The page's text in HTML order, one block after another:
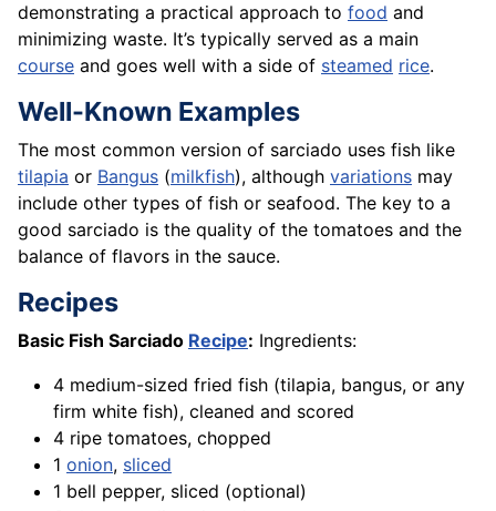
demonstrating a practical approach to food and
minimizing waste. It’s typically served as a main
course and goes well with a side of steamed rice.
Well-Known Examples
The most common version of sarciado uses fish like
tilapia or Bangus (milkfish), although variations may
include other types of fish or seafood. The key to a
good sarciado is the quality of the tomatoes and the
balance of flavors in the sauce.
Recipes
Basic Fish Sarciado Recipe: Ingredients:
4 medium-sized fried fish (tilapia, bangus, or any
firm white fish), cleaned and scored
4 ripe tomatoes, chopped
1 onion, sliced
1 bell pepper, sliced (optional)